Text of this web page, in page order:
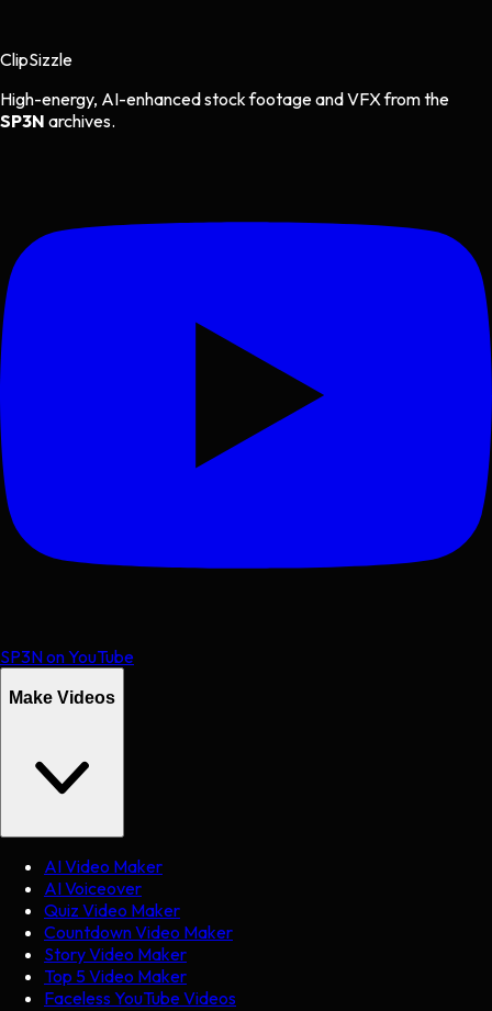
ClipSizzle
High-energy, AI-enhanced stock footage and VFX from the
SP3N archives.
SP3N on YouTube
Make Videos
AI Video Maker
AI Voiceover
Quiz Video Maker
Countdown Video Maker
Story Video Maker
Top 5 Video Maker
Faceless YouTube Videos